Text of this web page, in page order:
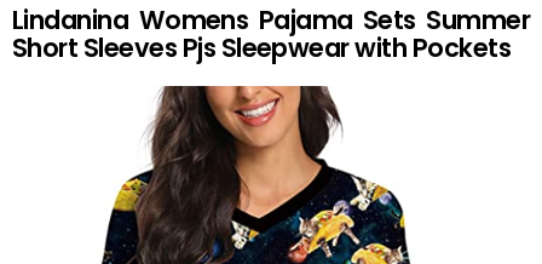
Lindanina Womens Pajama Sets Summer
Short Sleeves Pjs Sleepwear with Pockets